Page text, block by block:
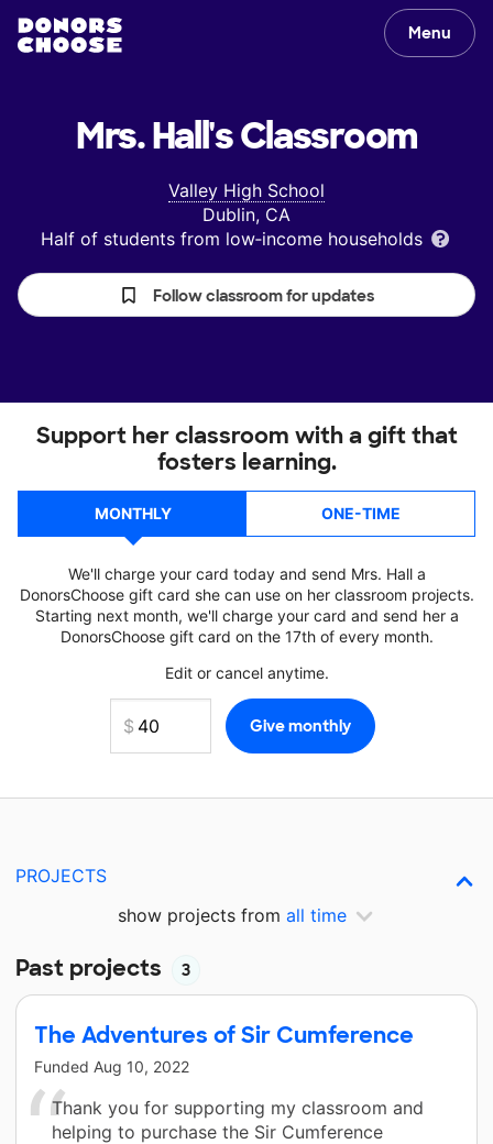
Menu
Mrs. Hall'sClassroom
Valley High School
Dublin, CA
Half of students from low‑income households
Follow classroom for updates
Support her classroom with a gift that
fosters learning.
MONTHLY ONE-TIME
We'll charge your card today and send Mrs. Hall a
DonorsChoose gift card she can use on her classroom projects.
Starting next month, we'll charge your card and send her a
DonorsChoose gift card on the 17th of every month.
Edit or cancel anytime.
PROJECTS
show projects from all time
Past projects 3
The Adventures of Sir Cumference
Funded Aug 10, 2022
Thank you for supporting my classroom and
helping to purchase the Sir Cumference